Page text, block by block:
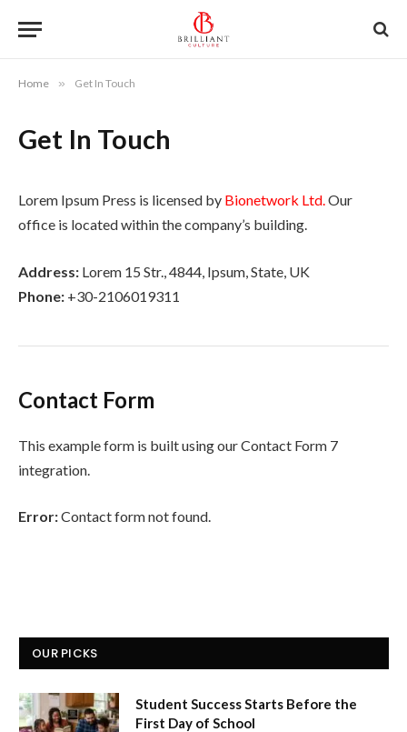
Home » Get In Touch
Get In Touch
Lorem Ipsum Press is licensed by Bionetwork Ltd.Our
office is located within the company’s building.
Address: Lorem 15 Str., 4844, Ipsum, State, UK
Phone: +30-2106019311
Contact Form
This example form is built using our Contact Form 7
integration.
Error:Contact form not found.
OUR PICKS
Student Success Starts Before the
First Day of School